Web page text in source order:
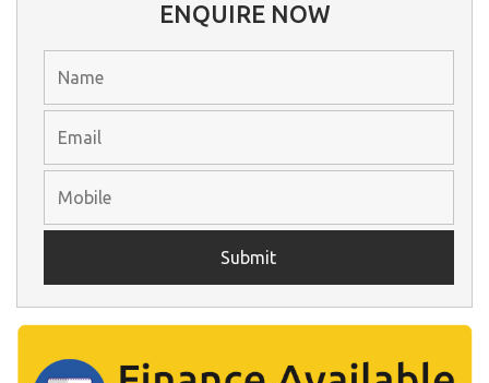
ENQUIRE NOW